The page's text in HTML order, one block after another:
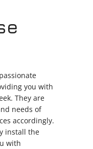
you with
They are
needs of
accordingly.
install the
with